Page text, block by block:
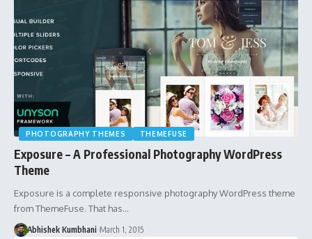
PHOTOGRAPHY THEMES THEMEFUSE
Exposure – A Professional Photography WordPress
Theme
Exposure is a complete responsive photography WordPress theme
from ThemeFuse. That has…
Abhishek Kumbhani March 1, 2015